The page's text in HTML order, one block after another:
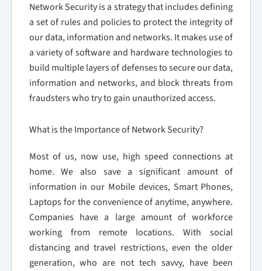
Network Security is a strategy that includes defining
a set of rules and policies to protect the integrity of
our data, information and networks. It makes use of
a variety of software and hardware technologies to
build multiple layers of defenses to secure our data,
information and networks, and block threats from
fraudsters who try to gain unauthorized access.
What is the Importance of Network Security?
Most of us, now use, high speed connections at
home. We also save a significant amount of
information in our Mobile devices, Smart Phones,
Laptops for the convenience of anytime, anywhere.
Companies have a large amount of workforce
working from remote locations. With social
distancing and travel restrictions, even the older
generation, who are not tech savvy, have been